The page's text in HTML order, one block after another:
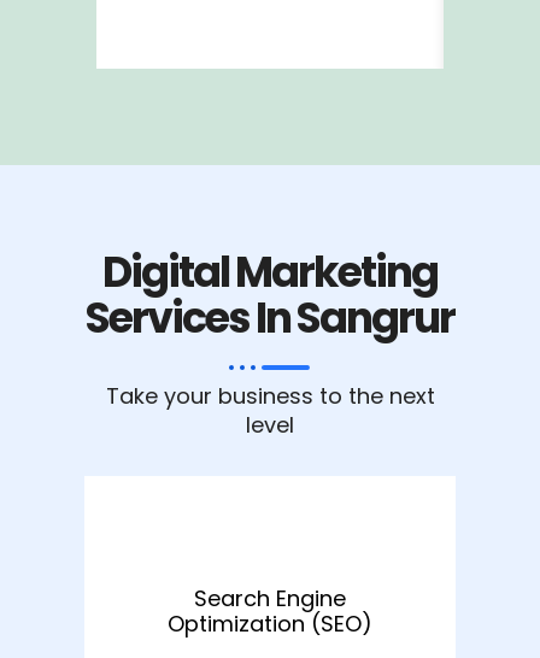
Digital Marketing
Services In Sangrur
Take your business to the next
level
Search Engine
Optimization (SEO)